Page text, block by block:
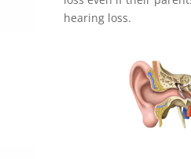
hearing loss.